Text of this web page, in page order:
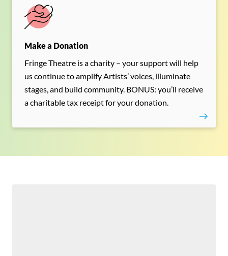
Make a Donation
Fringe Theatre is a charity – your support will help
us continue to amplify Artists’ voices, illuminate
stages, and build community. BONUS: you’ll receive
a charitable tax receipt for your donation.